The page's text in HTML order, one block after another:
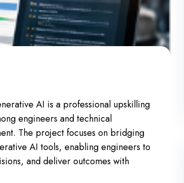
AI is a professional upskilling
engineers and technical
The project focuses on bridging
AI tools, enabling engineers to
and deliver outcomes with